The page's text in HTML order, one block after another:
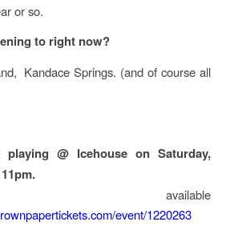
or so.
to right now?
Kandace Springs. (and of course all
@ Icehouse on Saturday,
available
event/1220263